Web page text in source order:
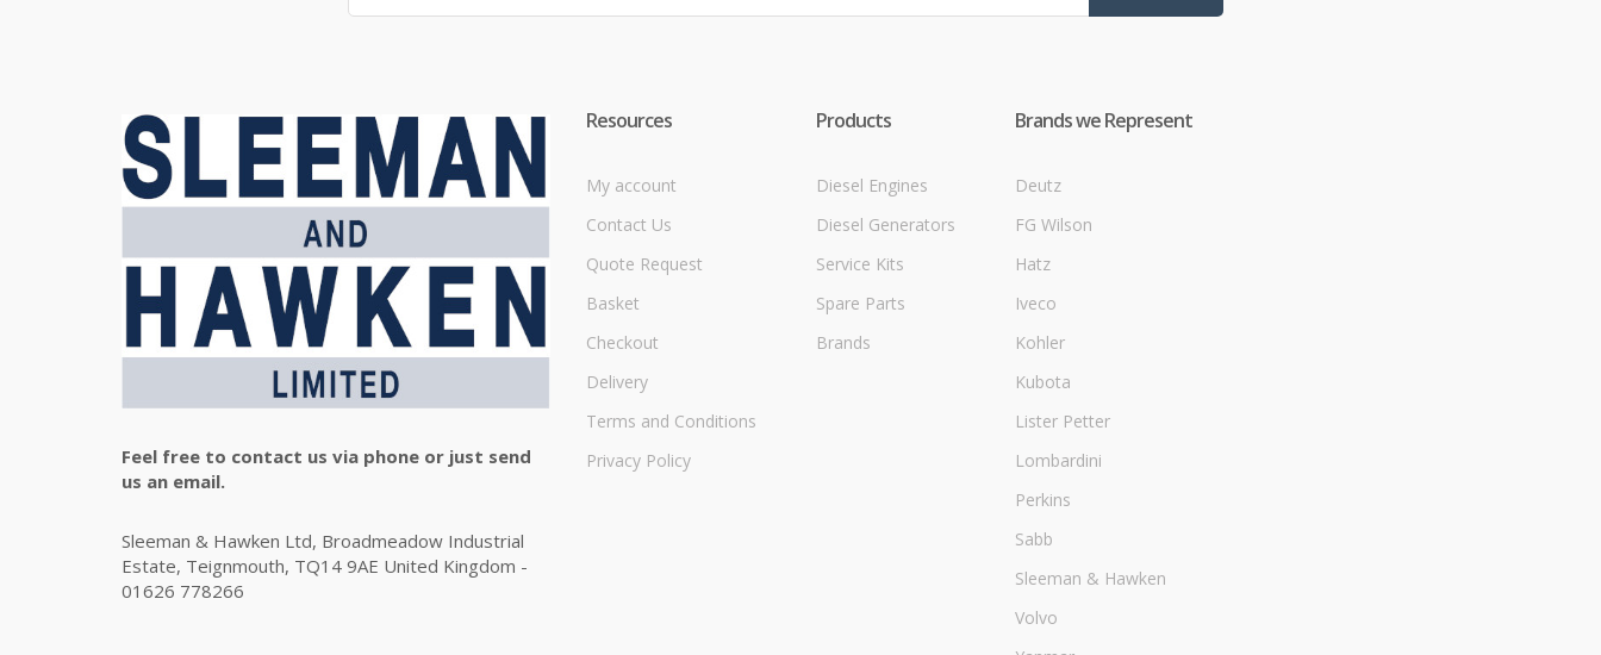
Feel free to contact us via phone or just send
us an email.
Sleeman & Hawken Ltd, Broadmeadow Industrial
Estate, Teignmouth, TQ14 9AE United Kingdom -
01626 778266
Resources
My account
Contact Us
Quote Request
Basket
Checkout
Delivery
Terms and Conditions
Privacy Policy
Products
Diesel Engines
Diesel Generators
Service Kits
Spare Parts
Brands
Brands we Represent
Deutz
FG Wilson
Hatz
Iveco
Kohler
Kubota
Lister Petter
Lombardini
Perkins
Sabb
Sleeman & Hawken
Volvo